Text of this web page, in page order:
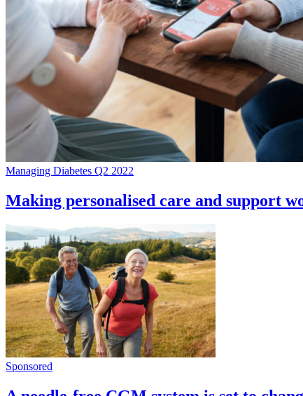
Managing Diabetes Q2 2022
Making personalised care and support
Sponsored